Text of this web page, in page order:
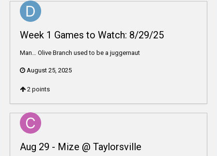
Week 1 Games to Watch: 8/29/25
Man… Olive Branch used to be a juggernaut
August 25, 2025
2 points
Aug 29 - Mize @ Taylorsville